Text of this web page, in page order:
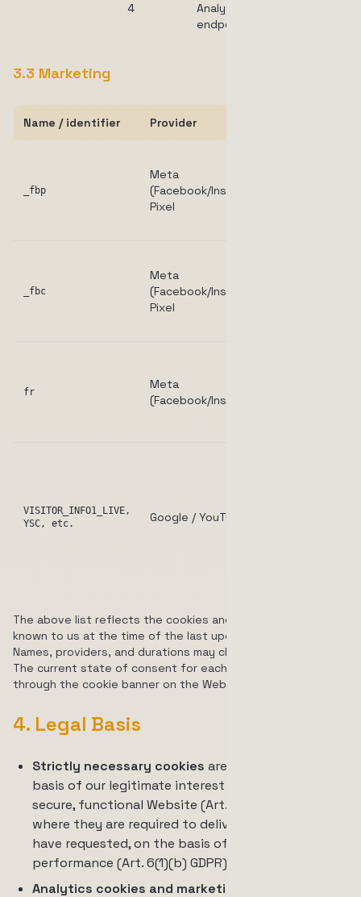
4
Analytics
endpoint.
3.3 Marketing
Name / identifier Provider
_fbp
Meta
(Facebook/Instagram)
Pixel
_fbc
Meta
(Facebook/Instagram)
Pixel
fr
Meta
(Facebook/Instagram)
VISITOR_INFO1_LIVE,
YSC, etc.
Google / YouTube
The above list reflects the cookies and similar technologies
known to us at the time of the last update of this notice.
Names, providers, and durations may change without notice.
The current state of consent for each category is managed
through the cookie banner on the Website.
4. Legal Basis
Strictly necessary cookies are processed on the
basis of our legitimate interest in providing a
secure, functional Website (Art. 6(1)(f) GDPR), or,
where they are required to deliver a service you
have requested, on the basis of contract
performance (Art. 6(1)(b) GDPR).
Analytics cookies and marketing cookies